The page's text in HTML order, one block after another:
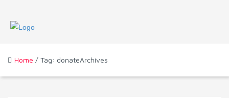
Home / Tag: donateArchives